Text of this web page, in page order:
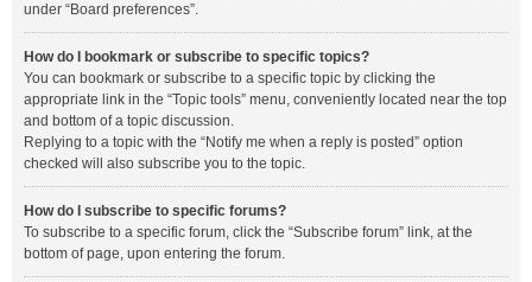
under “Board preferences”.
How do I bookmark or subscribe to specific topics?
You can bookmark or subscribe to a specific topic by clicking the
appropriate link in the “Topic tools” menu, conveniently located near the top
and bottom of a topic discussion.
Replying to a topic with the “Notify me when a reply is posted” option
checked will also subscribe you to the topic.
How do I subscribe to specific forums?
To subscribe to a specific forum, click the “Subscribe forum” link, at the
bottom of page, upon entering the forum.